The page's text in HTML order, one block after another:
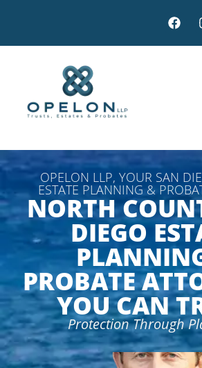
OPELON LLP, YOUR SAN
ESTATE PLANNING &
NORTH
DIEGO
PROBATE
YOU CAN
Protection Through